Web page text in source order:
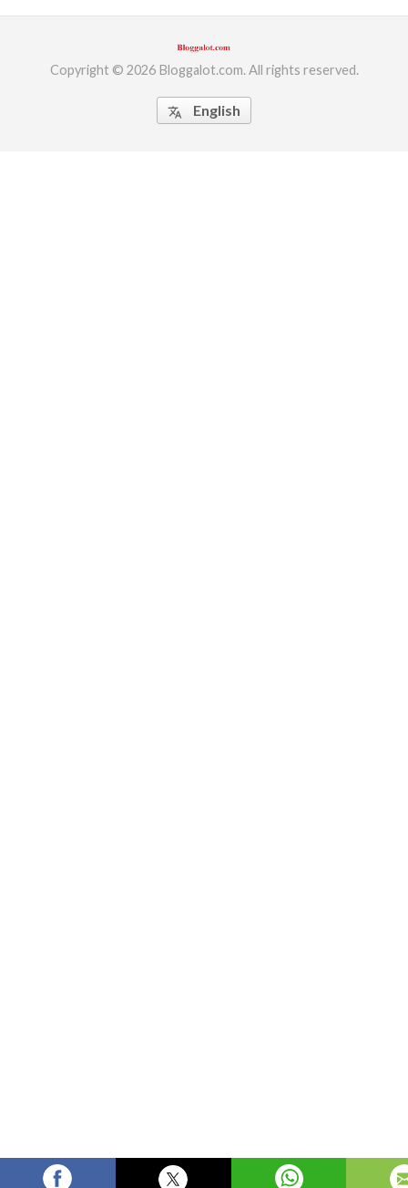
Copyright © 2026 Bloggalot.com. All rights reserved.
translate English